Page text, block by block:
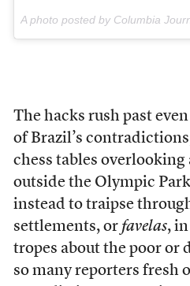
The hacks rush past
of Brazil’s
chess tables
outside the Olympic
instead to traipse
settlements, or favelas,
tropes about the poor or
so many reporters fresh